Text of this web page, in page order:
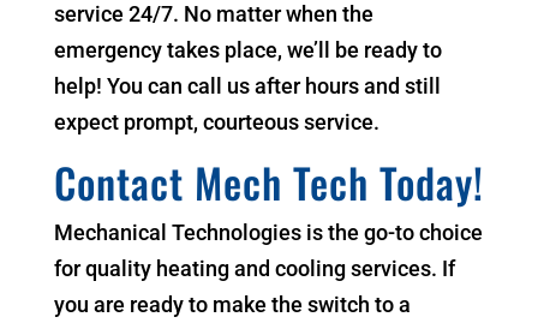
service 24/7. No matter when the
emergency takes place, we’ll be ready to
help! You can call us after hours and still
expect prompt, courteous service.
Contact Mech Tech Today!
Mechanical Technologies is the go-to choice
for quality heating and cooling services. If
you are ready to make the switch to a